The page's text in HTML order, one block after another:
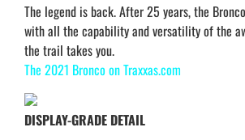
The legend is back. After 25 years, the
with all the capability and versatility of the
the trail takes you.
The 2021 Bronco on Traxxas.com
DISPLAY-GRADE DETAIL